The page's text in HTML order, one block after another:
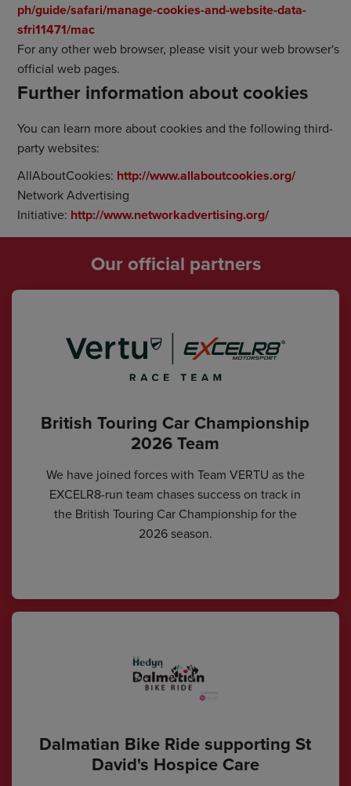
ph/guide/safari/manage-cookies-and-website-data-
sfri11471/mac
For any other web browser, please visit your web browser's
official web pages.
Further information about cookies
You can learn more about cookies and the following third-
party websites:
AllAboutCookies: http://www.allaboutcookies.org/
Network Advertising
Initiative: http://www.networkadvertising.org/
Our official partners
British Touring Car Championship
2026 Team
We have joined forces with Team VERTU as the
EXCELR8-run team chases success on track in
the British Touring Car Championship for the
2026 season.
Dalmatian Bike Ride supporting St
David's Hospice Care